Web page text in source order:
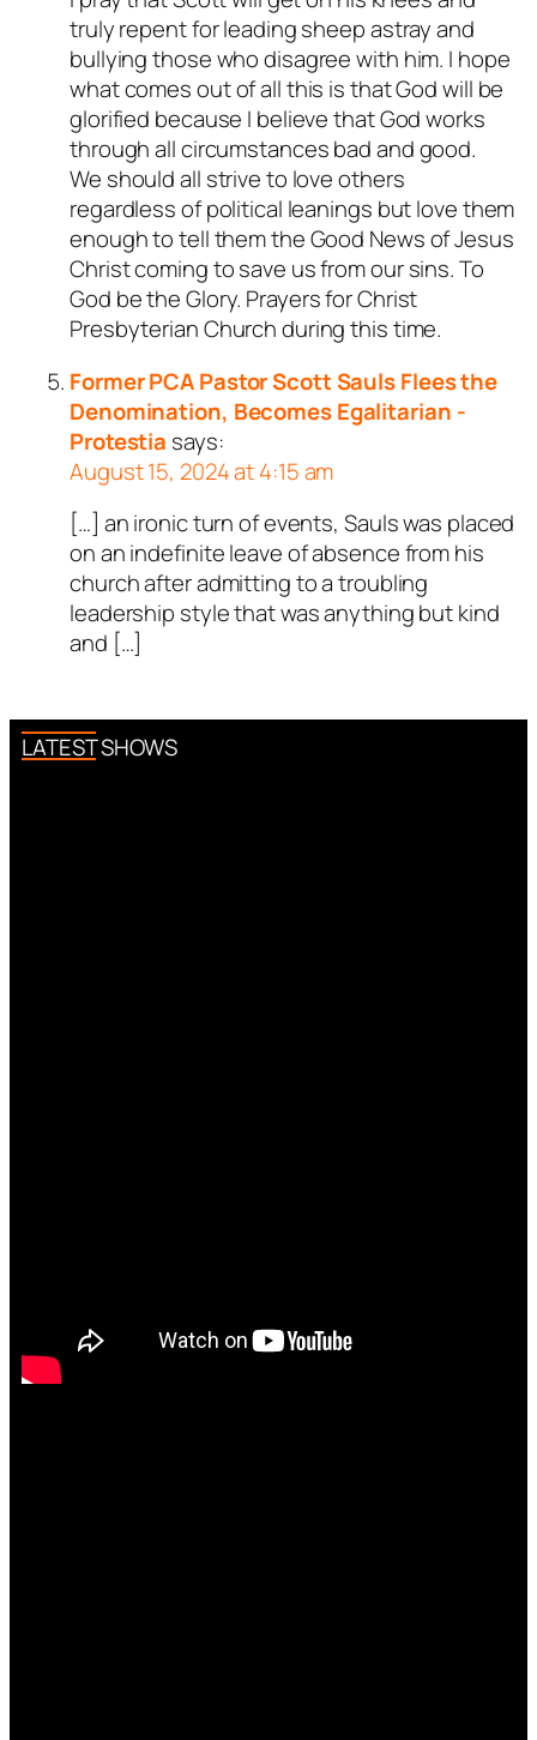
truly repent for leading sheep astray and
bullying those who disagree with him. I hope
what comes out of all this is that God will be
glorified because I believe that God works
through all circumstances bad and good.
We should all strive to love others
regardless of political leanings but love them
enough to tell them the Good News of Jesus
Christ coming to save us from our sins. To
God be the Glory. Prayers for Christ
Presbyterian Church during this time.
Former PCA Pastor Scott Sauls Flees the
Denomination, Becomes Egalitarian -
Protestia says:
August 15, 2024 at 4:15 am
[…] an ironic turn of events, Sauls was placed
on an indefinite leave of absence from his
church after admitting to a troubling
leadership style that was anything but kind
and […]
LATEST SHOWS